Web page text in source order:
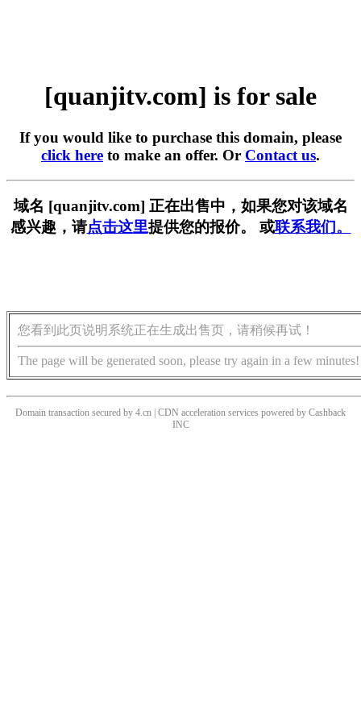
[quanjitv.com] is for sale
If you would like to purchase this domain, please
click here to make an offer. Or Contact us.
域名 [quanjitv.com] 正在出售中，如果您对该域名
感兴趣，请点击这里提供您的报价。 或联系我们。
您看到此页说明系统正在生成出售页，请稍候再试！
The page will be generated soon, please try again in a few minutes!
Domain transaction secured by 4.cn | CDN acceleration services powered by Cashback
INC